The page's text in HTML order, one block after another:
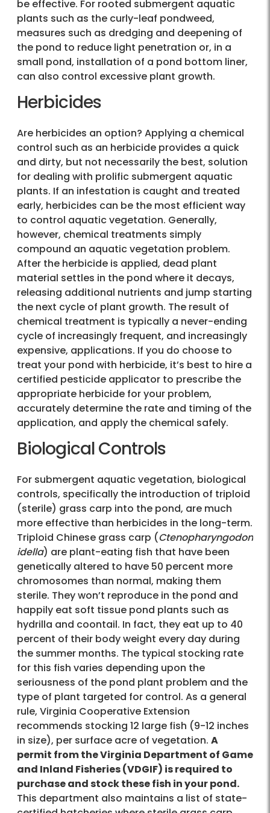
be effective. For rooted submergent aquatic
plants such as the curly-leaf pondweed,
measures such as dredging and deepening of
the pond to reduce light penetration or, in a
small pond, installation of a pond bottom liner,
can also control excessive plant growth.
Herbicides
Are herbicides an option? Applying a chemical
control such as an herbicide provides a quick
and dirty, but not necessarily the best, solution
for dealing with prolific submergent aquatic
plants. If an infestation is caught and treated
early, herbicides can be the most efficient way
to control aquatic vegetation. Generally,
however, chemical treatments simply
compound an aquatic vegetation problem.
After the herbicide is applied, dead plant
material settles in the pond where it decays,
releasing additional nutrients and jump starting
the next cycle of plant growth. The result of
chemical treatment is typically a never-ending
cycle of increasingly frequent, and increasingly
expensive, applications. If you do choose to
treat your pond with herbicide, it’s best to hire a
certified pesticide applicator to prescribe the
appropriate herbicide for your problem,
accurately determine the rate and timing of the
application, and apply the chemical safely.
Biological Controls
For submergent aquatic vegetation, biological
controls, specifically the introduction of triploid
(sterile) grass carp into the pond, are much
more effective than herbicides in the long-term.
Triploid Chinese grass carp (Ctenopharyngodon
idella) are plant-eating fish that have been
genetically altered to have 50 percent more
chromosomes than normal, making them
sterile. They won’t reproduce in the pond and
happily eat soft tissue pond plants such as
hydrilla and coontail. In fact, they eat up to 40
percent of their body weight every day during
the summer months. The typical stocking rate
for this fish varies depending upon the
seriousness of the pond plant problem and the
type of plant targeted for control. As a general
rule, Virginia Cooperative Extension
recommends stocking 12 large fish (9-12 inches
in size), per surface acre of vegetation. A
permit from the Virginia Department of Game
and Inland Fisheries (VDGIF) is required to
purchase and stock these fish in your pond.
This department also maintains a list of state-